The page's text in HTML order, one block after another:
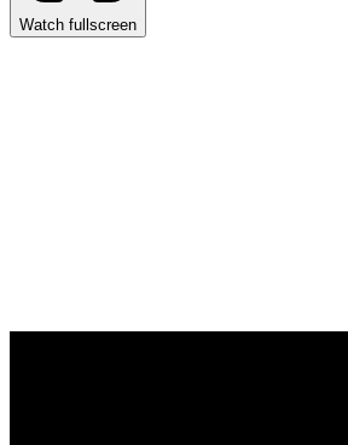
Watch fullscreen